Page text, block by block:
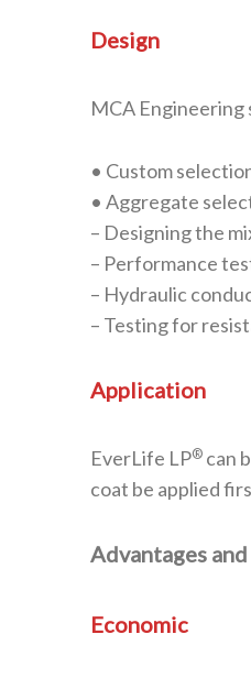
Design
MCA Engineering
• Custom
• Aggregate
– Designing the
– Performance
– Hydraulic
– Testing for
Application
EverLife LP® can
coat be applied
Advantages
Economic